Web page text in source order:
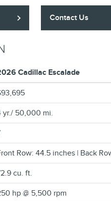
Contact Us
Cadillac Escalade
yr./ 50,000 mi.
Row: 44.5 inches | Back
cu. ft.
hp @ 5,500 rpm